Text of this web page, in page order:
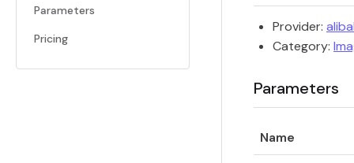
Parameters
Pricing
Provider:
Category:
Parameters
Name